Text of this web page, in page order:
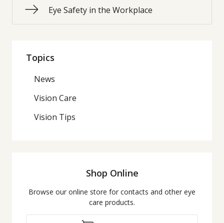
Eye Safety in the Workplace
Topics
News
Vision Care
Vision Tips
Shop Online
Browse our online store for contacts and other eye
care products.